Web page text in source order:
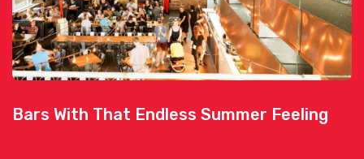
Bars With That Endless Summer Feeling